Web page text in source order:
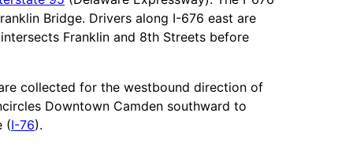
Bridge. Drivers along I-676 east are
Franklin and 8th Streets before
collected for the westbound direction of
Downtown Camden southward to
(I-76).